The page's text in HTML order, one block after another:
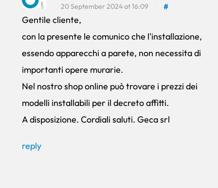
20 September 2024 at 16:09 #
Gentile cliente,
con la presente le comunico che l'installazione,
essendo apparecchi a parete, non necessita di
importanti opere murarie.
Nel nostro shop online può trovare i prezzi dei
modelli installabili per il decreto affitti.
A disposizione. Cordiali saluti. Geca srl
reply